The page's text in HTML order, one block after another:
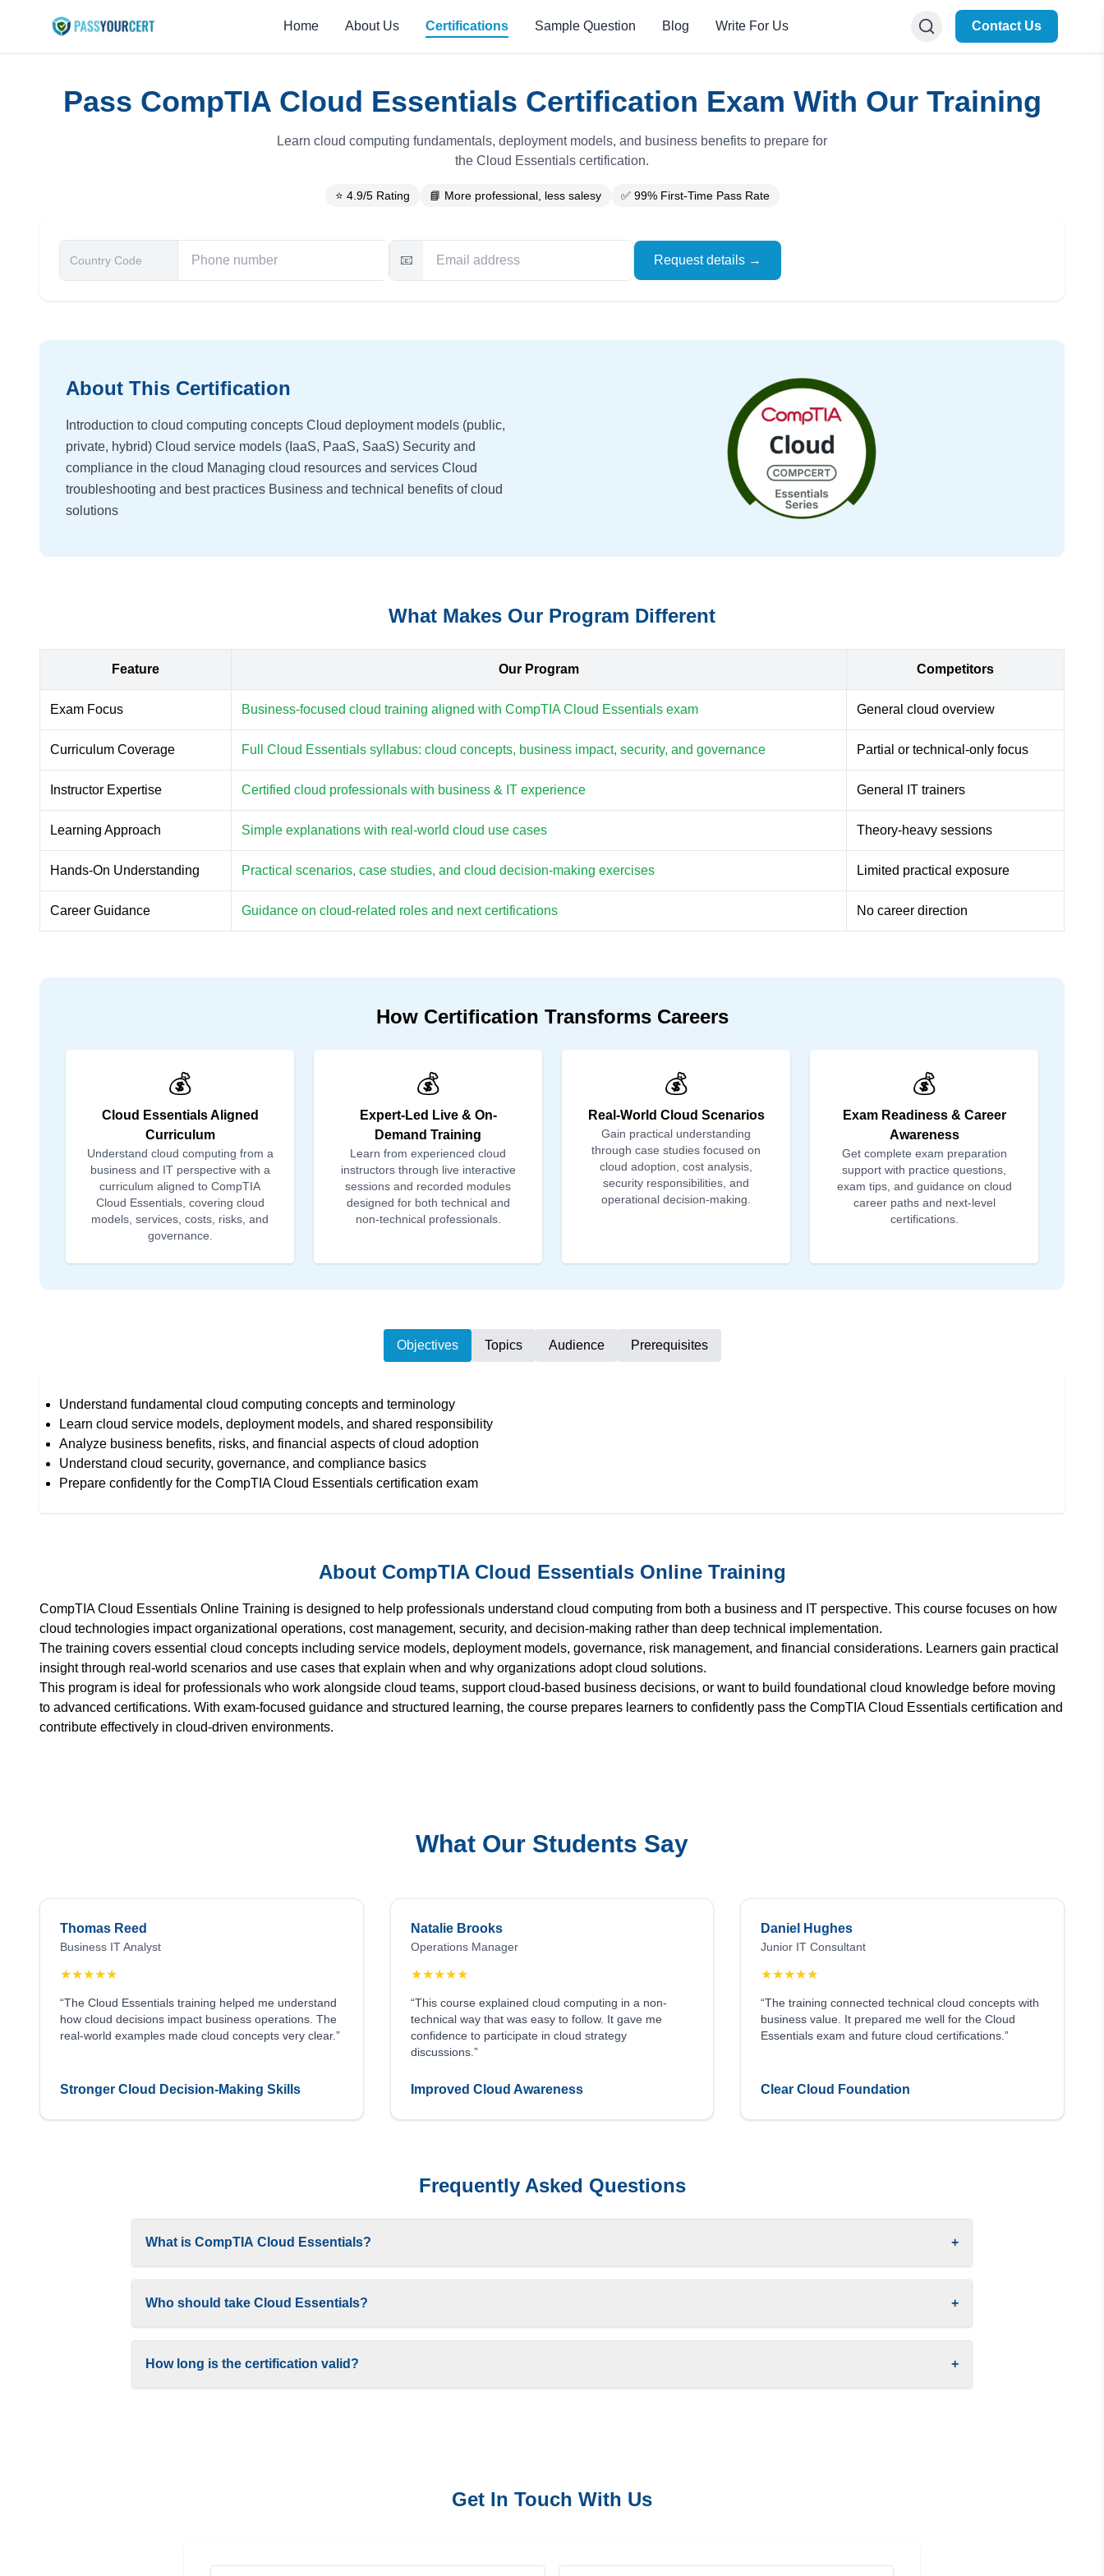
Home About Us Certifications Sample Question Blog Write For Us Contact Us
Pass CompTIA Cloud Essentials Certification Exam With Our Training
Learn cloud computing fundamentals, deployment models, and business benefits to prepare for
the Cloud Essentials certification.
⭐ 4.9/5 Rating 📘 More professional, less salesy ✅ 99% First-Time Pass Rate
📧 Request details →
About This Certification
Introduction to cloud computing concepts Cloud deployment models (public,
private, hybrid) Cloud service models (IaaS, PaaS, SaaS) Security and
compliance in the cloud Managing cloud resources and services Cloud
troubleshooting and best practices Business and technical benefits of cloud
solutions
What Makes Our Program Different
Feature Our Program Competitors
Exam Focus Business-focused cloud training aligned with CompTIA Cloud Essentials exam General cloud overview
Curriculum Coverage Full Cloud Essentials syllabus: cloud concepts, business impact, security, and governance Partial or technical-only focus
Instructor Expertise Certified cloud professionals with business & IT experience General IT trainers
Learning Approach Simple explanations with real-world cloud use cases Theory-heavy sessions
Hands-On Understanding Practical scenarios, case studies, and cloud decision-making exercises Limited practical exposure
Career Guidance Guidance on cloud-related roles and next certifications No career direction
How Certification Transforms Careers
💰
Cloud Essentials Aligned
Curriculum
Understand cloud computing from a
business and IT perspective with a
curriculum aligned to CompTIA
Cloud Essentials, covering cloud
models, services, costs, risks, and
governance.
💰
Expert-Led Live & On-
Demand Training
Learn from experienced cloud
instructors through live interactive
sessions and recorded modules
designed for both technical and
non-technical professionals.
💰
Real-World Cloud Scenarios
Gain practical understanding
through case studies focused on
cloud adoption, cost analysis,
security responsibilities, and
operational decision-making.
💰
Exam Readiness & Career
Awareness
Get complete exam preparation
support with practice questions,
exam tips, and guidance on cloud
career paths and next-level
certifications.
Objectives Topics Audience Prerequisites
Understand fundamental cloud computing concepts and terminology
Learn cloud service models, deployment models, and shared responsibility
Analyze business benefits, risks, and financial aspects of cloud adoption
Understand cloud security, governance, and compliance basics
Prepare confidently for the CompTIA Cloud Essentials certification exam
About CompTIA Cloud Essentials Online Training
CompTIA Cloud Essentials Online Training is designed to help professionals understand cloud computing from both a business and IT perspective. This course focuses on how
cloud technologies impact organizational operations, cost management, security, and decision-making rather than deep technical implementation.
The training covers essential cloud concepts including service models, deployment models, governance, risk management, and financial considerations. Learners gain practical
insight through real-world scenarios and use cases that explain when and why organizations adopt cloud solutions.
This program is ideal for professionals who work alongside cloud teams, support cloud-based business decisions, or want to build foundational cloud knowledge before moving
to advanced certifications. With exam-focused guidance and structured learning, the course prepares learners to confidently pass the CompTIA Cloud Essentials certification and
contribute effectively in cloud-driven environments.
What Our Students Say
Thomas Reed
Business IT Analyst
★★★★★
“The Cloud Essentials training helped me understand
how cloud decisions impact business operations. The
real-world examples made cloud concepts very clear.”
Stronger Cloud Decision-Making Skills
Natalie Brooks
Operations Manager
★★★★★
“This course explained cloud computing in a non-
technical way that was easy to follow. It gave me
confidence to participate in cloud strategy
discussions.”
Improved Cloud Awareness
Daniel Hughes
Junior IT Consultant
★★★★★
“The training connected technical cloud concepts with
business value. It prepared me well for the Cloud
Essentials exam and future cloud certifications.”
Clear Cloud Foundation
Frequently Asked Questions
What is CompTIA Cloud Essentials? +
Who should take Cloud Essentials? +
How long is the certification valid? +
Get In Touch With Us